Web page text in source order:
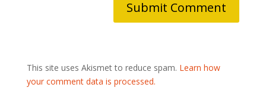
This site uses Akismet to reduce spam. Learn how
your comment data is processed.